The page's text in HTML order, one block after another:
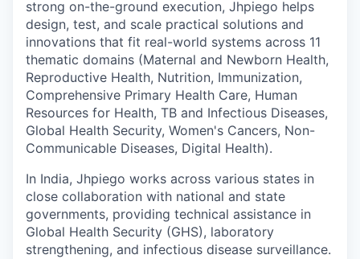
strong on-the-ground execution, Jhpiego helps
design, test, and scale practical solutions and
innovations that fit real-world systems across 11
thematic domains (Maternal and Newborn Health,
Reproductive Health, Nutrition, Immunization,
Comprehensive Primary Health Care, Human
Resources for Health, TB and Infectious Diseases,
Global Health Security, Women's Cancers, Non-
Communicable Diseases, Digital Health).
In India, Jhpiego works across various states in
close collaboration with national and state
governments, providing technical assistance in
Global Health Security (GHS), laboratory
strengthening, and infectious disease surveillance.